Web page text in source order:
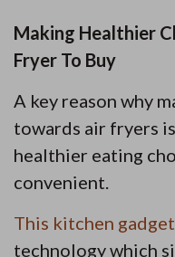
Making Healthier
Fryer To Buy
A key reason why
towards air fryers
healthier eating
convenient.
This kitchen gadget
technology which